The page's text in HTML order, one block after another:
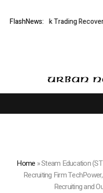
FlashNews:
Stock Trading Recovery
Home »Steam Education
Recruiting Firm
Recruiting and